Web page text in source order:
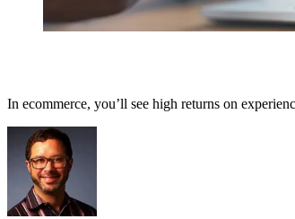
In ecommerce, you’ll see high returns on